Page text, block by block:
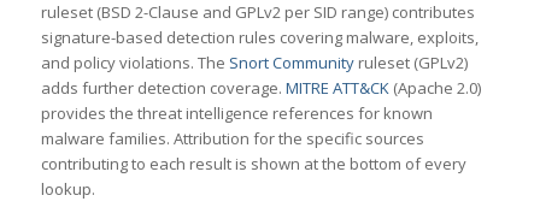
ruleset (BSD 2-Clause and GPLv2 per SID range) contributes
signature-based detection rules covering malware, exploits,
and policy violations. The Snort Communityruleset (GPLv2)
adds further detection coverage. MITRE ATT&CK(Apache 2.0)
provides the threat intelligence references for known
malware families. Attribution for the specific sources
contributing to each result is shown at the bottom of every
lookup.